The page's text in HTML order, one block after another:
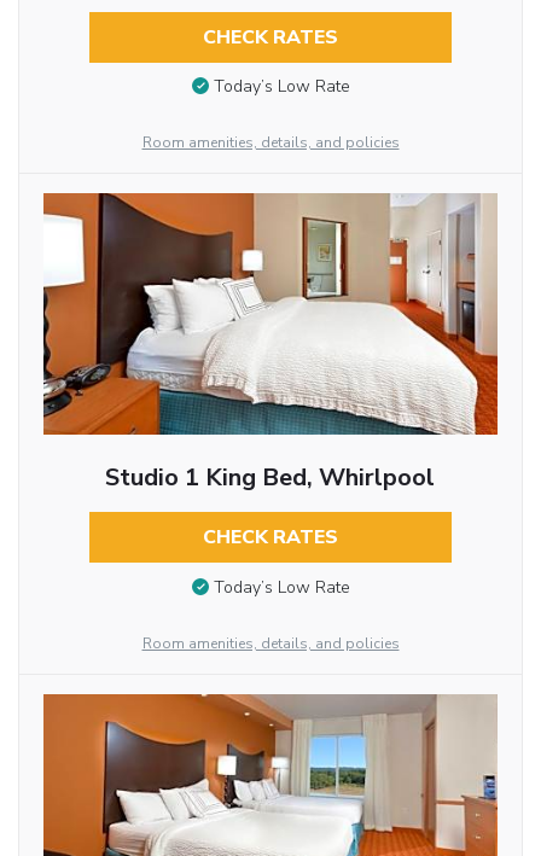
CHECK RATES
Today’s Low Rate
Room amenities, details, and policies
Studio 1 King Bed, Whirlpool
CHECK RATES
Today’s Low Rate
Room amenities, details, and policies